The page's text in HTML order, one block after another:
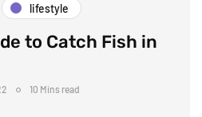
lifestyle
to Catch Fish in
10 Mins read